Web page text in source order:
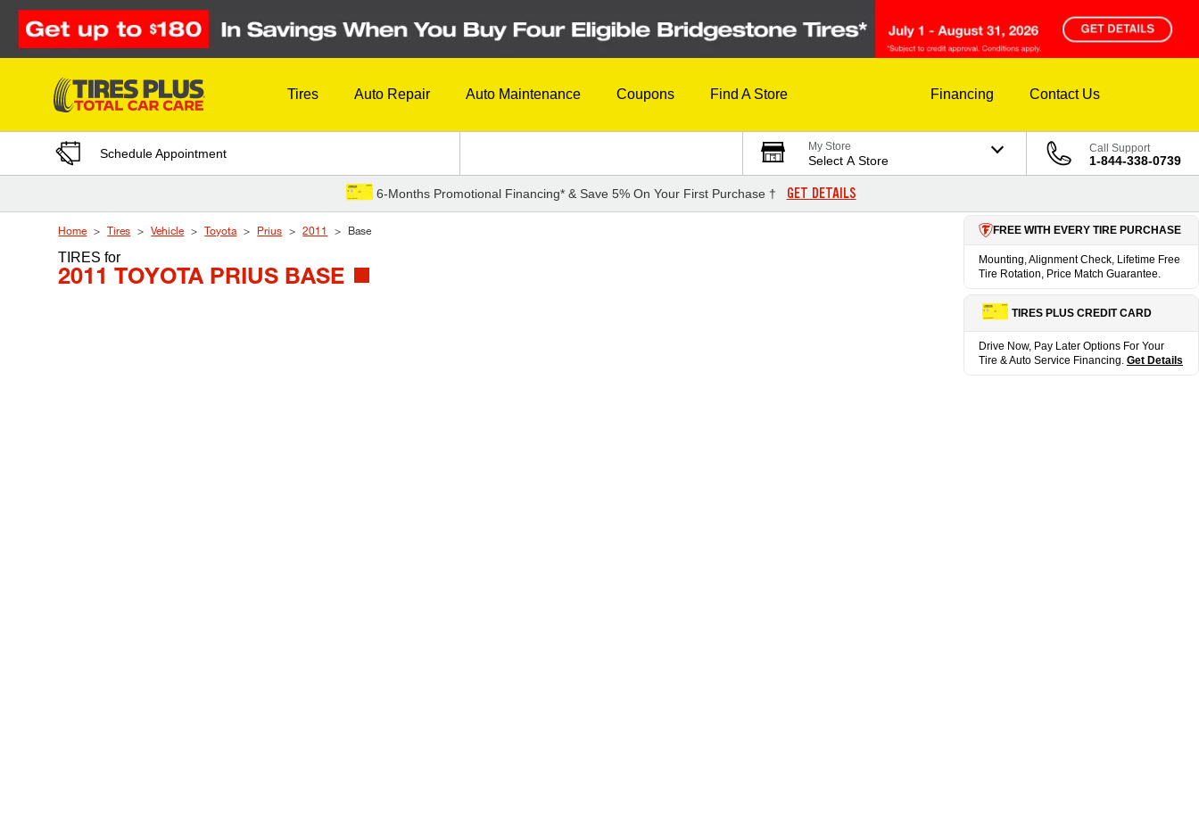
Skip to Content
Tires Auto Repair Auto Maintenance Coupons Find A Store Financing Contact Us
Schedule Appointment My Store
Select A Store
Call Support
1-844-338-0739
6-Months Promotional Financing* & Save 5% On Your First Purchase † GET DETAILS
Home Tires Vehicle Toyota Prius 2011 Base
TIRESfor
2011 TOYOTA PRIUS BASE
FREE WITH EVERY TIRE PURCHASE
Mounting, Alignment Check, Lifetime Free
Tire Rotation, Price Match Guarantee.
TIRES PLUS CREDIT CARD
Drive Now, Pay Later Options For Your
Tire & Auto Service Financing. Get Details